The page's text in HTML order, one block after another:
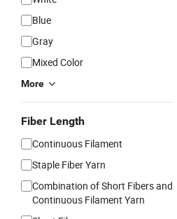
Blue
Gray
Mixed Color
More
Fiber Length
Continuous Filament
Staple Fiber Yarn
Combination of Short Fibers and
Continuous Filament Yarn